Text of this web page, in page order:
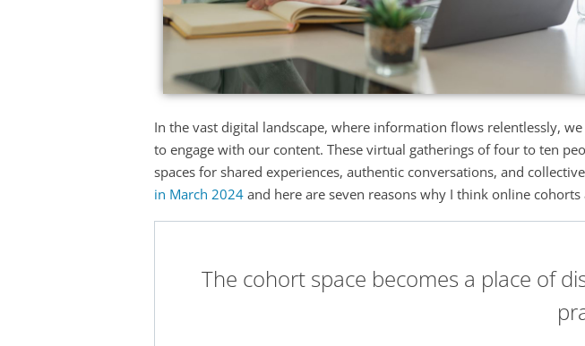
In the vast digital landscape, where information flows relentlessly,
to engage with our content. These virtual gatherings of four to ten
spaces for shared experiences, authentic conversations, and
in March 2024 and here are seven reasons why I think online
The cohort space becomes a place of